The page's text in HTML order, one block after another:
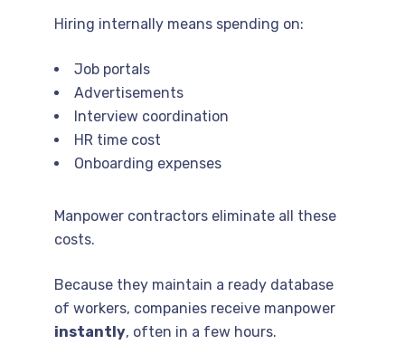
Hiring internally means spending on:
Job portals
Advertisements
Interview coordination
HR time cost
Onboarding expenses
Manpower contractors eliminate all these
costs.
Because they maintain a ready database
of workers, companies receive manpower
instantly, often in a few hours.